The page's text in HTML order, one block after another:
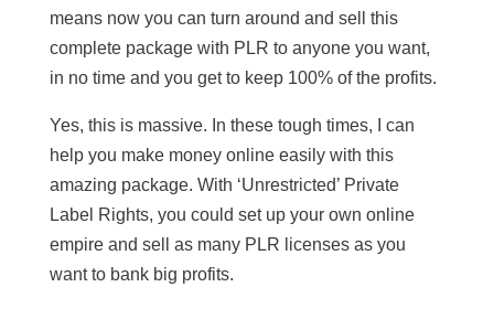
means now you can turn around and sell this
complete package with PLR to anyone you want,
in no time and you get to keep 100% of the profits.
Yes, this is massive. In these tough times, I can
help you make money online easily with this
amazing package. With ‘Unrestricted’ Private
Label Rights, you could set up your own online
empire and sell as many PLR licenses as you
want to bank big profits.